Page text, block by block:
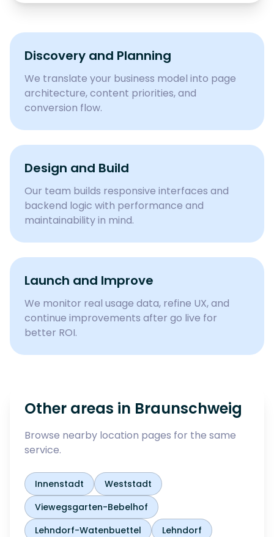
Discovery and Planning
We translate your business model into page
architecture, content priorities, and
conversion flow.
Design and Build
Our team builds responsive interfaces and
backend logic with performance and
maintainability in mind.
Launch and Improve
We monitor real usage data, refine UX, and
continue improvements after go live for
better ROI.
Other areas in Braunschweig
Browse nearby location pages for the same
service.
Innenstadt
Weststadt
Viewegsgarten-Bebelhof
Lehndorf-Watenbuettel
Lehndorf